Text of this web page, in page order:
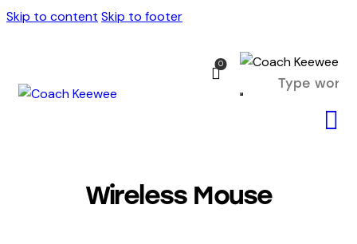
Skip to content Skip to footer
0
Wireless Mouse